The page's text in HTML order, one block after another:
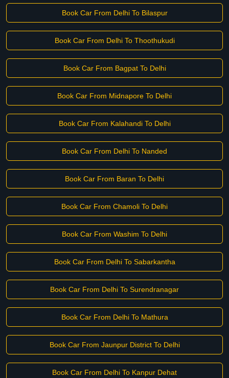
Book Car From Delhi To Bilaspur
Book Car From Delhi To Thoothukudi
Book Car From Bagpat To Delhi
Book Car From Midnapore To Delhi
Book Car From Kalahandi To Delhi
Book Car From Delhi To Nanded
Book Car From Baran To Delhi
Book Car From Chamoli To Delhi
Book Car From Washim To Delhi
Book Car From Delhi To Sabarkantha
Book Car From Delhi To Surendranagar
Book Car From Delhi To Mathura
Book Car From Jaunpur District To Delhi
Book Car From Delhi To Kanpur Dehat